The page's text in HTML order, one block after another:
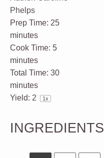
Phelps
Prep Time: 25
minutes
Cook Time: 5
minutes
Total Time: 30
minutes
Yield: 2 1x
INGREDIENTS